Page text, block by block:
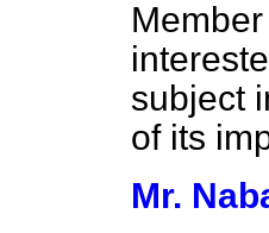
subject
of its
Mr.